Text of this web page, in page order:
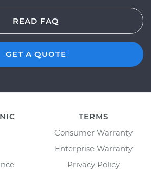
READ FAQ
GET A QUOTE
TERMS
Consumer Warranty
Enterprise Warranty
Privacy Policy